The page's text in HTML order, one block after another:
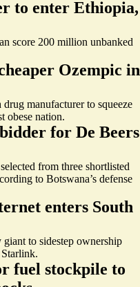
to enter Ethiopia,
score 200 million unbanked
Ozempic in
manufacturer to squeeze
obese nation.
for De Beers
from three shortlisted
to Botswana’s defense
enters South
to sidestep ownership
fuel stockpile to